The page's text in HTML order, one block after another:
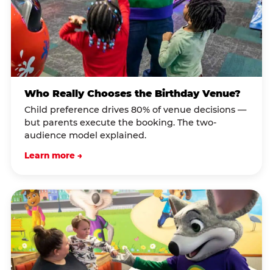
Who Really Chooses the Birthday Venue?
Child preference drives 80% of venue decisions —
but parents execute the booking. The two-
audience model explained.
Learn more →